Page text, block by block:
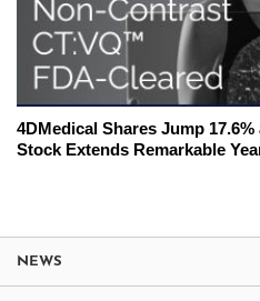
4DMedical Shares Jump
Stock Extends Remarkable
NEWS